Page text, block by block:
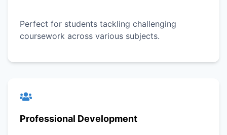
Perfect for students tackling challenging
coursework across various subjects.
Professional Development